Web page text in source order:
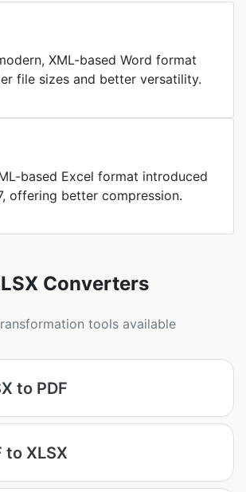
XML-based Word format
file sizes and better versatility.
based Excel format introduced
offering better compression.
Converters
tools available
to PDF
to XLSX